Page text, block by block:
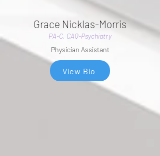
Grace Nicklas-Morris
PA-C, CAQ-Psychiatry
Physician Assistant
View Bio